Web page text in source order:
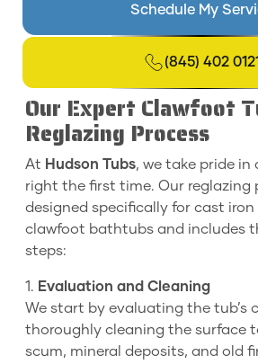
Schedule My
(845) 402 0121
Our Expert Clawfoot
Reglazing Process
At Hudson Tubs, we take pride in
right the first time. Our reglazing
designed specifically for cast
clawfoot bathtubs and includes
steps:
1. Evaluation and Cleaning
We start by evaluating the tub’s
thoroughly cleaning the surface
scum, mineral deposits, and old